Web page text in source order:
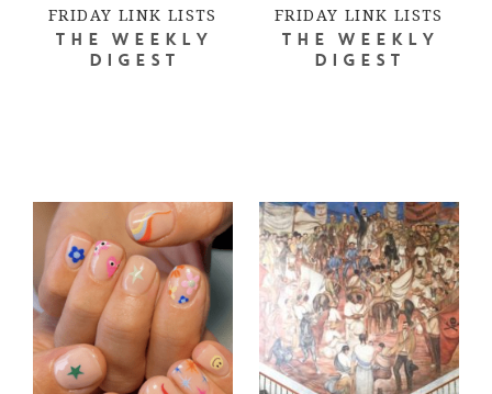
FRIDAY LINK LISTS
THE WEEKLY
DIGEST
FRIDAY LINK LISTS
THE WEEKLY
DIGEST